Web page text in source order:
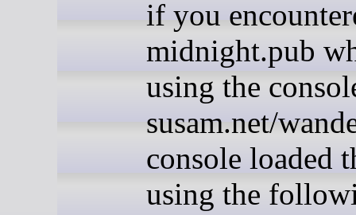
if you
midnight.pub
using the
susam.net/
console loaded
using the